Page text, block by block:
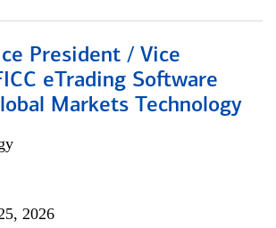
President / Vice
eTrading Software
Markets Technology
2026